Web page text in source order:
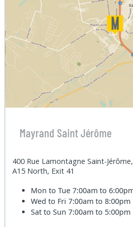
Mayrand Saint Jérôme
400 Rue Lamontagne Saint-
A15 North, Exit 41
Mon to Tue7:00am to
Wed to Fri7:00am to 8:00pm
Sat to Sun7:00am to 5:00pm